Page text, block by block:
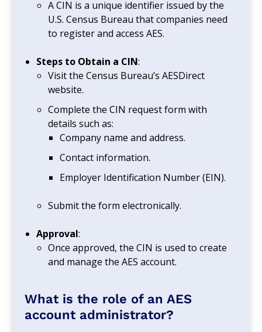
A CIN is a unique identifier issued by the
U.S. Census Bureau that companies need
to register and access AES.
Steps to Obtain a CIN:
Visit the Census Bureau’s AESDirect
website.
Complete the CIN request form with
details such as:
Company name and address.
Contact information.
Employer Identification Number (EIN).
Submit the form electronically.
Approval:
Once approved, the CIN is used to create
and manage the AES account.
What is the role of an AES
account administrator?